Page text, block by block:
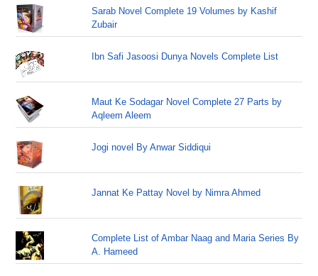
Sarab Novel Complete 19 Volumes by Kashif
Zubair
Ibn Safi Jasoosi Dunya Novels Complete List
Maut Ke Sodagar Novel Complete 27 Parts by
Aqleem Aleem
Jogi novel By Anwar Siddiqui
Jannat Ke Pattay Novel by Nimra Ahmed
Complete List of Ambar Naag and Maria Series By
A. Hameed